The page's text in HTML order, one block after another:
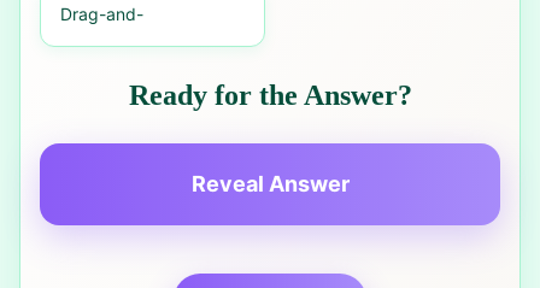
Drag-and-
Ready for the Answer?
Reveal Answer